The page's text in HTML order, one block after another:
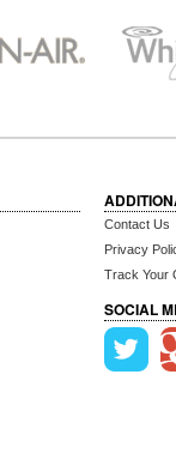
Contact Us
Privacy
Track Your
SOCIAL